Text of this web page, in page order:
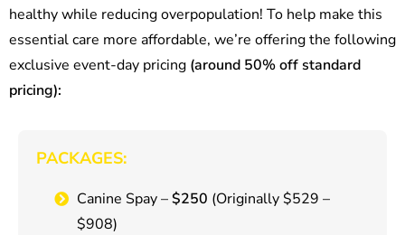
healthy while reducing overpopulation! To help make this
essential care more affordable, we’re offering the following
exclusive event-day pricing (around 50% off standard
pricing):
PACKAGES:
Canine Spay –$250 (Originally $529 –
$908)